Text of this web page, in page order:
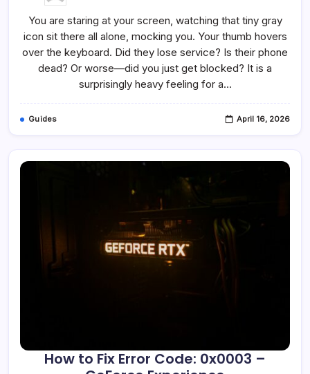
It
Mean
When
WhatsApp
Has
One
Checkmark?
You are staring at your screen, watching that tiny gray
icon sit there all alone, mocking you. Your thumb hovers
over the keyboard. Did they lose service? Is their phone
dead? Or worse—did you just get blocked? It is a
surprisingly heavy feeling for a…
Guides April 16, 2026
How to Fix Error Code: 0x0003 –